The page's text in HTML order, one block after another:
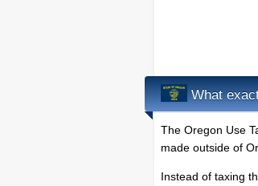
What
The Oregon Use
made outside of
Instead of taxing